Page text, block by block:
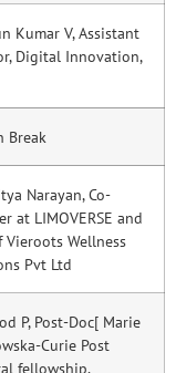
Kumar V, Assistant
Digital Innovation,
Break
Narayan, Co-
at LIMOVERSE and
Vieroots Wellness
Pvt Ltd
P, Post-Doc[ Marie
Curie Post
fellowship,